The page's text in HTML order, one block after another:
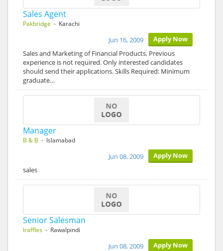
Sales Agent
Pakbridge - Karachi
Apply Now
Jun 16, 2009
Sales and Marketing of Financial Products. Previous
experience is not required. Only interested candidates
should send their applications. Skills Required: Minimum
graduate…
Manager
B & B - Islamabad
Apply Now
Jun 08, 2009
sales
Senior Salesman
Iraffles - Rawalpindi
Apply Now
Jun 08, 2009